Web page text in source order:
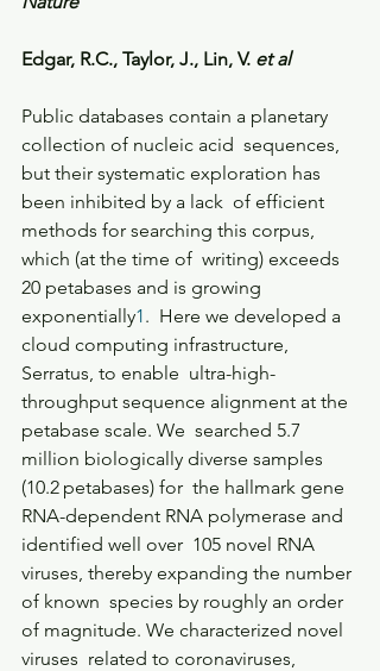
Edgar, R.C., Taylor, J., Lin, V. et al
Public databases contain a planetary
collection of nucleic acid  sequences,
but their systematic exploration has
been inhibited by a lack  of efficient
methods for searching this corpus,
which (at the time of  writing) exceeds
20 petabases and is growing
exponentially1.  Here we developed a
cloud computing infrastructure,
Serratus, to enable  ultra-high-
throughput sequence alignment at the
petabase scale. We  searched 5.7
million biologically diverse samples
(10.2 petabases) for  the hallmark gene
RNA-dependent RNA polymerase and
identified well over  105 novel RNA
viruses, thereby expanding the number
of known  species by roughly an order
of magnitude. We characterized novel
viruses  related to coronaviruses,